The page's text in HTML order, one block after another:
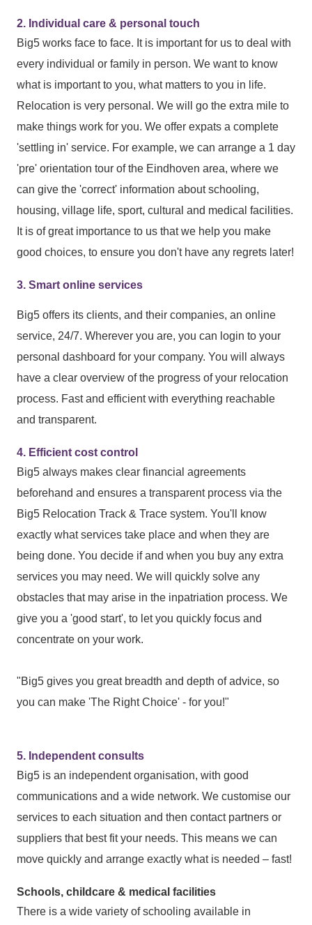
2. Individual care & personal touch
Big5 works face to face. It is important for us to deal with
every individual or family in person. We want to know
what is important to you, what matters to you in life.
Relocation is very personal. We will go the extra mile to
make things work for you. We offer expats a complete
'settling in' service. For example, we can arrange a 1 day
'pre' orientation tour of the Eindhoven area, where we
can give the 'correct' information about schooling,
housing, village life, sport, cultural and medical facilities.
It is of great importance to us that we help you make
good choices, to ensure you don't have any regrets later!
3. Smart online services
Big5 offers its clients, and their companies, an online
service, 24/7. Wherever you are, you can login to your
personal dashboard for your company. You will always
have a clear overview of the progress of your relocation
process. Fast and efficient with everything reachable
and transparent.
4. Efficient cost control
Big5 always makes clear financial agreements
beforehand and ensures a transparent process via the
Big5 Relocation Track & Trace system. You'll know
exactly what services take place and when they are
being done. You decide if and when you buy any extra
services you may need. We will quickly solve any
obstacles that may arise in the inpatriation process. We
give you a 'good start', to let you quickly focus and
concentrate on your work.
"Big5 gives you great breadth and depth of advice, so
you can make 'The Right Choice' - for you!"
5. Independent consults
Big5 is an independent organisation, with good
communications and a wide network. We customise our
services to each situation and then contact partners or
suppliers that best fit your needs. This means we can
move quickly and arrange exactly what is needed – fast!
Schools, childcare & medical facilities
There is a wide variety of schooling available in